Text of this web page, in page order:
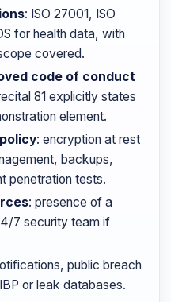
: ISO 27001, ISO
for health data, with
covered.
code of conduct
81 explicitly states
element.
: encryption at rest
backups,
penetration tests.
: presence of a
7 security team if
public breach
or leak databases.